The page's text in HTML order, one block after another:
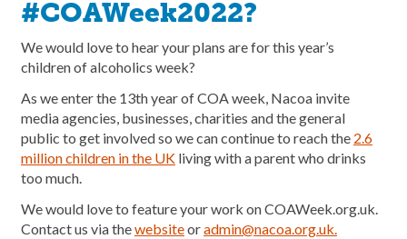
#COAWeek2022?
We would love to hear your plans are for this year’s
children of alcoholics week?
As we enter the 13th year of COA week, Nacoa invite
media agencies, businesses, charities and the general
public to get involved so we can continue to reach the 2.6
million children in the UK living with a parent who drinks
too much.
We would love to feature your work on COAWeek.org.uk.
Contact us via thewebsiteoradmin@nacoa.org.uk.